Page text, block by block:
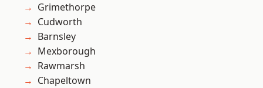
Grimethorpe
Cudworth
Barnsley
Mexborough
Rawmarsh
Chapeltown